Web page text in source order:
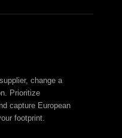
change a
Prioritize
capture European
footprint.